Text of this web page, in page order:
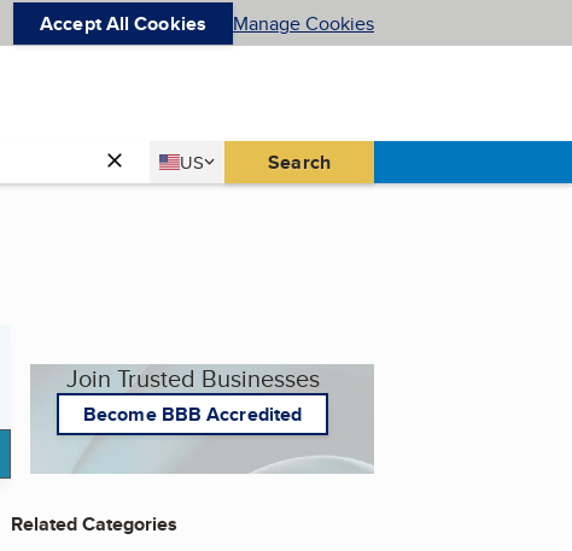
Accept All Cookies Manage Cookies
Country
US
United States Search
Join Trusted Businesses
Become BBB Accredited
Related Categories